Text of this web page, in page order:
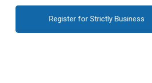
Register for Strictly Business